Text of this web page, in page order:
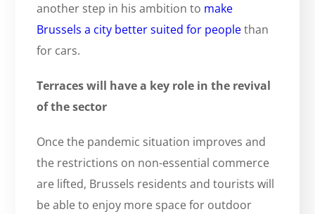
another step in his ambition to make
Brussels a city better suited for peoplethan
for cars.
Terraces will have a key role in the revival
of the sector
Once the pandemic situation improves and
the restrictions on non-essential commerce
are lifted, Brussels residents and tourists will
be able to enjoy more space for outdoor